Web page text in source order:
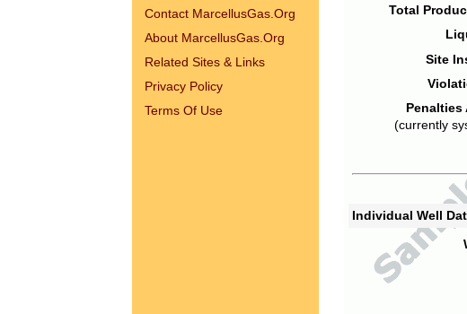
Contact MarcellusGas.Org
About MarcellusGas.Org
Related Sites & Links
Privacy Policy
Terms Of Use
Total
Site
Penalties
(currently
Individual Well